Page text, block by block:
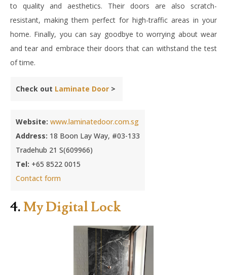
to quality and aesthetics. Their doors are also scratch-
resistant, making them perfect for high-traffic areas in your
home. Finally, you can say goodbye to worrying about wear
and tear and embrace their doors that can withstand the test
of time.
Check out Laminate Door >
Website: www.laminatedoor.com.sg
Address: 18 Boon Lay Way, #03-133
Tradehub 21 S(609966)
Tel: +65 8522 0015
Contact form
4.My Digital Lock